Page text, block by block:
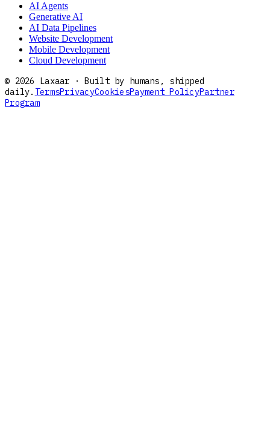
AI Agents
Generative AI
AI Data Pipelines
Website Development
Mobile Development
Cloud Development
© 2026 Laxaar · Built by humans, shipped
daily. TermsPrivacyCookiesPayment PolicyPartner
Program